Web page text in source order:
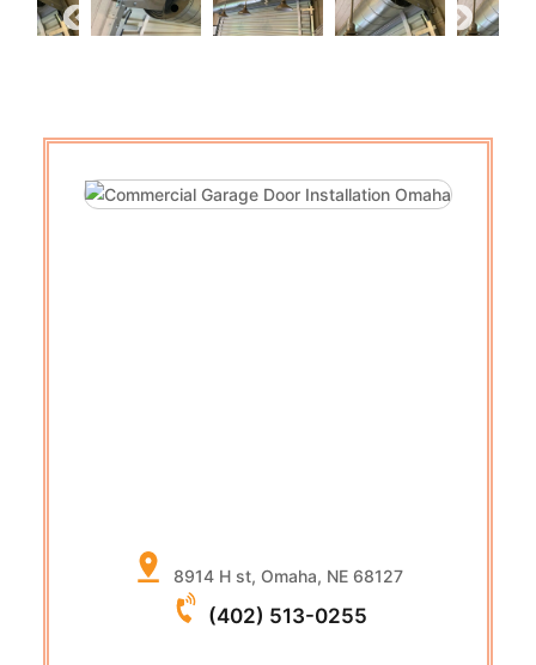
8914 H st, Omaha, NE 68127
(402) 513-0255